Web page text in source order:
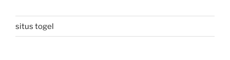
situs togel